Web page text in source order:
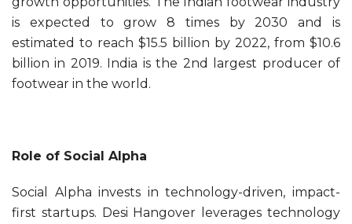
is expected to grow 8 times by 2030 and is
estimated to reach $15.5 billion by 2022, from $10.6
billion in 2019. India is the 2nd largest producer of
footwear in the world.
Role of Social Alpha
Social Alpha invests in technology-driven, impact-
first startups. Desi Hangover leverages technology